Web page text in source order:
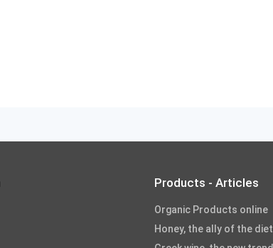
Products - Articles
Organic Products online
Honey, the ally of the diet